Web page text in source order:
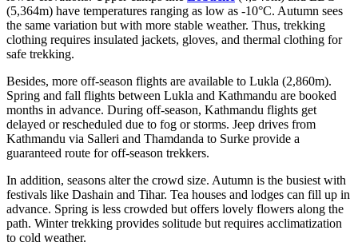
(5,364m) have temperatures ranging as low as -10°C. Autumn sees
the same variation but with more stable weather. Thus, trekking
clothing requires insulated jackets, gloves, and thermal clothing for
safe trekking.
Besides, more off-season flights are available to Lukla (2,860m).
Spring and fall flights between Lukla and Kathmandu are booked
months in advance. During off-season, Kathmandu flights get
delayed or rescheduled due to fog or storms. Jeep drives from
Kathmandu via Salleri and Thamdanda to Surke provide a
guaranteed route for off-season trekkers.
In addition, seasons alter the crowd size. Autumn is the busiest with
festivals like Dashain and Tihar. Tea houses and lodges can fill up in
advance. Spring is less crowded but offers lovely flowers along the
path. Winter trekking provides solitude but requires acclimatization
to cold weather.